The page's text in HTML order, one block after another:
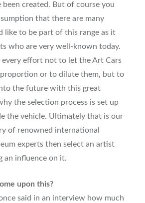
been created. But of course you
that there are many
like to be part of this range as it
who are very well-known today.
every effort not to let the Art Cars
or to dilute them, but to
the future with this great
the selection process is set up
the vehicle. Ultimately that is our
of renowned international
experts then select an artist
an influence on it.
upon this?
said in an interview how much